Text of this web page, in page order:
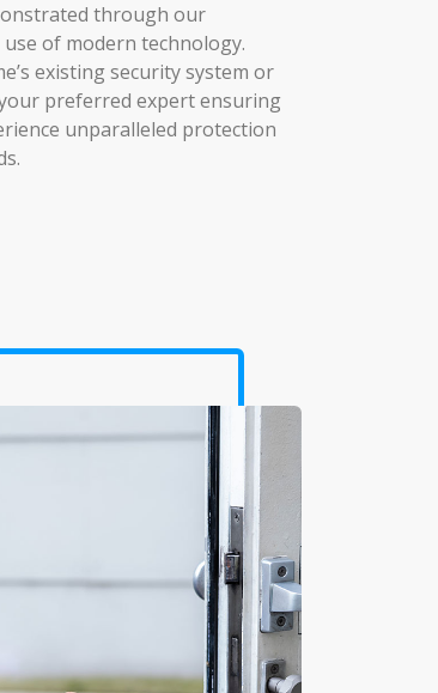
through our
of modern technology.
existing security system or
preferred expert ensuring
unparalleled protection